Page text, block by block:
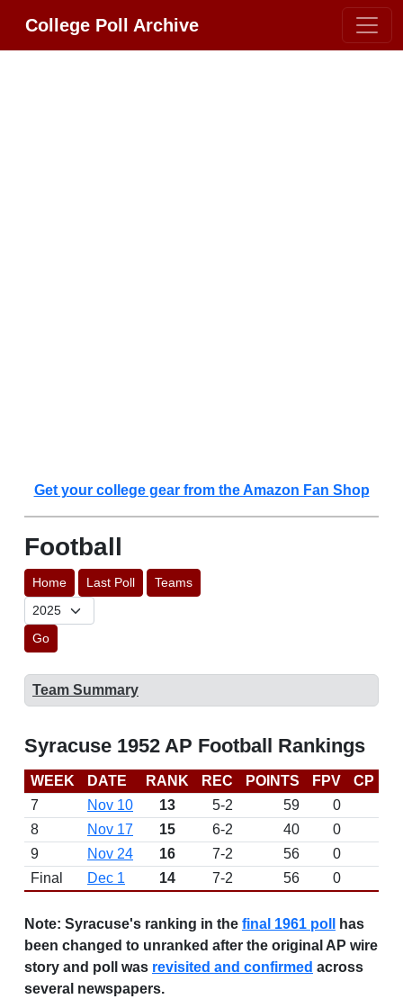
College Poll Archive
Get your college gear from the Amazon Fan Shop
Football
Home Last Poll Teams
Go
Team Summary
Syracuse 1952 AP Football Rankings
WEEK DATE RANK REC POINTS FPV CP
7
Nov 10 13 5-2 59
0
8
Nov 17 15 6-2 40
0
9
Nov 24 16 7-2 56
0
Final
Dec 1 14 7-2 56 0
Note: Syracuse's ranking in the final 1961 poll
has
been changed to unranked after the original AP wire
story and poll was revisited and confirmed across
several newspapers.